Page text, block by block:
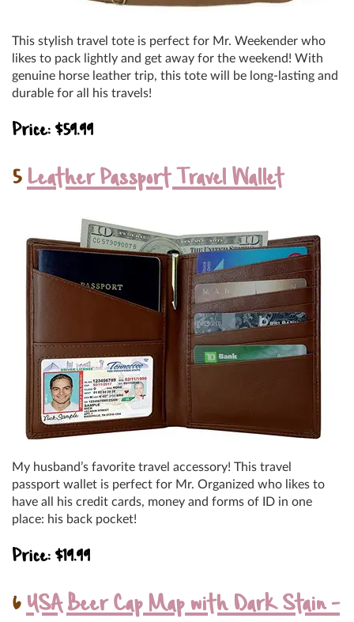
This stylish travel tote is perfect for Mr. Weekender who
likes to pack lightly and get away for the weekend! With
genuine horse leather trip, this tote will be long-lasting and
durable for all his travels!
Price: $59.99
5Leather Passport Travel Wallet
My husband’s favorite travel accessory! This travel
passport wallet is perfect for Mr. Organized who likes to
have all his credit cards, money and forms of ID in one
place: his back pocket!
Price: $19.99
6USA Beer Cap Map with Dark Stain –